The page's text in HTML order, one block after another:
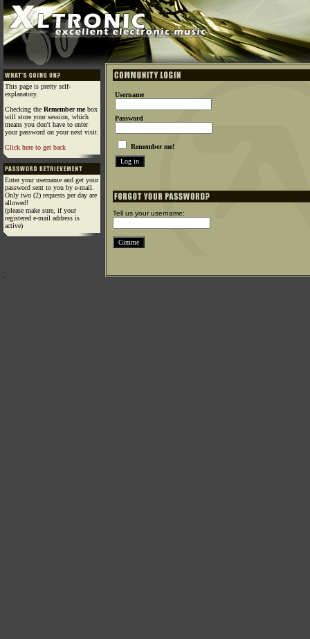
This page is pretty self-
explanatory.
Checking the Remember mebox
will store your session, which
means you don't have to enter
your password on your next visit.
Click here to get back
Enter your username and get your
password sent to you by e-mail.
Only two (2) requests per day are
allowed!
(please make sure, if your
registered e-mail address is
active)
Username
Password
Remember me!
Tell us your username: